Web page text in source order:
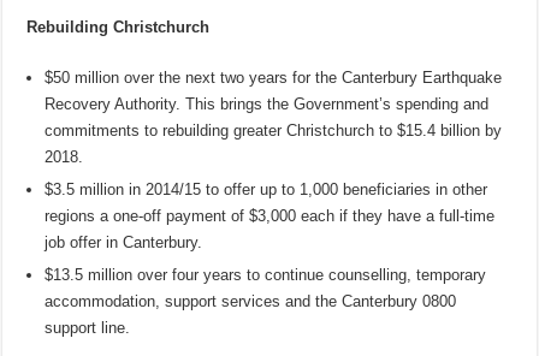
Rebuilding Christchurch
$50 million over the next two years for the Canterbury Earthquake
Recovery Authority. This brings the Government’s spending and
commitments to rebuilding greater Christchurch to $15.4 billion by
2018.
$3.5 million in 2014/15 to offer up to 1,000 beneficiaries in other
regions a one-off payment of $3,000 each if they have a full-time
job offer in Canterbury.
$13.5 million over four years to continue counselling, temporary
accommodation, support services and the Canterbury 0800
support line.